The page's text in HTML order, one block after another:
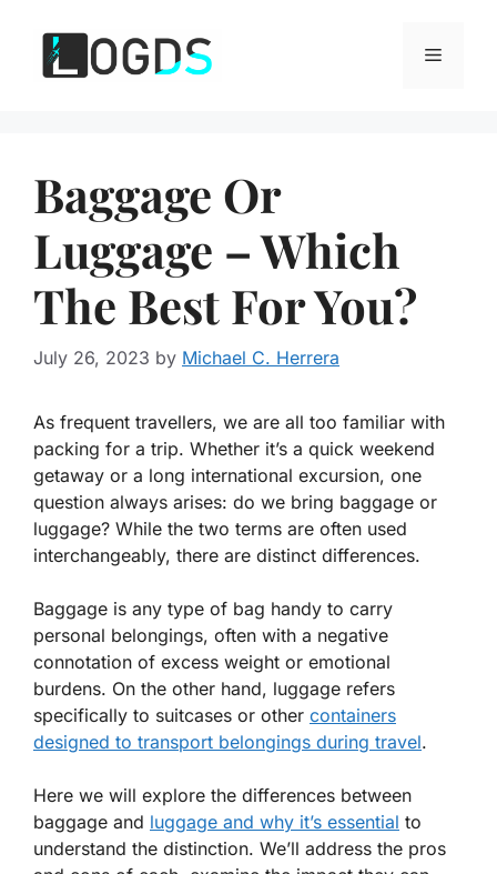
content
Menu
Baggage Or
Luggage – Which
The Best For You?
July 26, 2023 by Michael C. Herrera
As frequent travellers, we are all too familiar with
packing for a trip. Whether it’s a quick weekend
getaway or a long international excursion, one
question always arises: do we bring baggage or
luggage? While the two terms are often used
interchangeably, there are distinct differences.
Baggage is any type of bag handy to carry
personal belongings, often with a negative
connotation of excess weight or emotional
burdens. On the other hand, luggage refers
specifically to suitcases or other containers
designed to transport belongings during travel.
Here we will explore the differences between
baggage and luggage and why it’s essential to
understand the distinction. We’ll address the pros